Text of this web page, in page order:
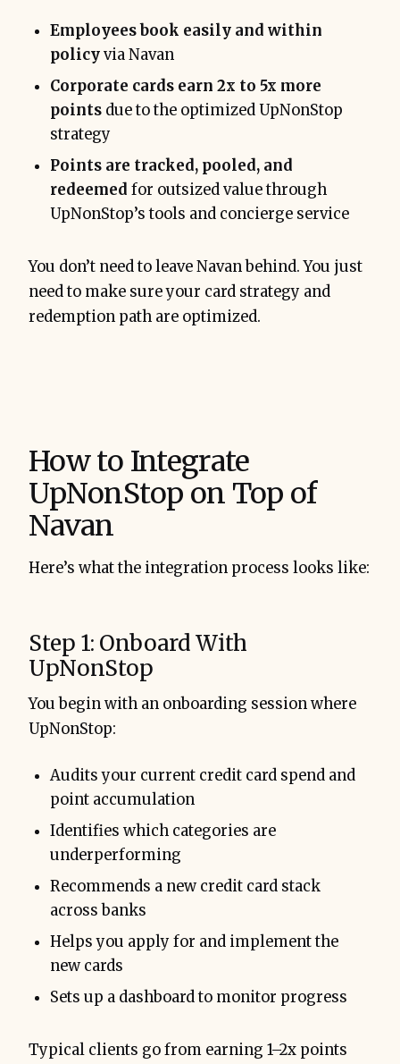
Employees book easily and within
policyvia Navan
Corporate cards earn 2x to 5x more
points due to the optimized UpNonStop
strategy
Points are tracked, pooled, and
redeemed for outsized value through
UpNonStop’s tools and concierge service
You don’t need to leave Navan behind. You just
need to make sure your card strategy and
redemption path are optimized.
How to Integrate
UpNonStop on Top of
Navan
Here’s what the integration process looks like:
Step 1: Onboard With
UpNonStop
You begin with an onboarding session where
UpNonStop:
Audits your current credit card spend and
point accumulation
Identifies which categories are
underperforming
Recommends a new credit card stack
across banks
Helps you apply for and implement the
new cards
Sets up a dashboard to monitor progress
Typical clients go from earning 1–2x points